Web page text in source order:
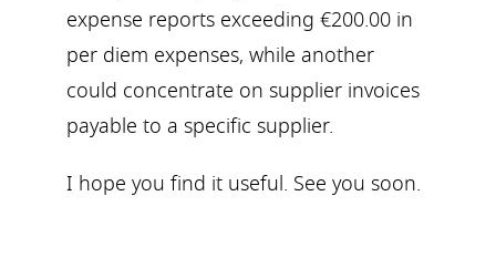
expense reports exceeding €200.00 in
per diem expenses, while another
could concentrate on supplier invoices
payable to a specific supplier.
I hope you find it useful. See you soon.